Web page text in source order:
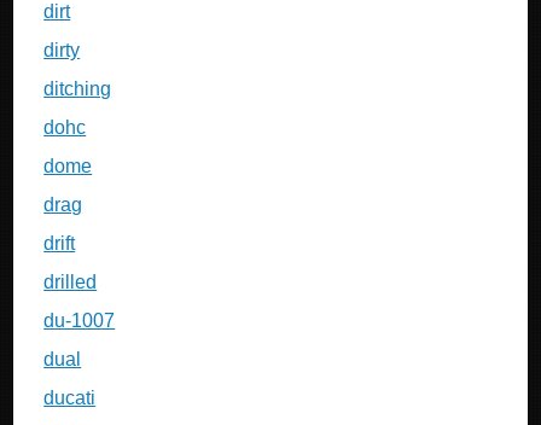
dirt
dirty
ditching
dohc
dome
drag
drift
drilled
du-1007
dual
ducati